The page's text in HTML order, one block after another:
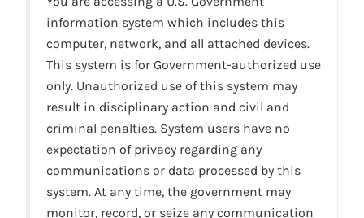
information system which includes this
computer, network, and all attached devices.
This system is for Government-authorized use
only. Unauthorized use of this system may
result in disciplinary action and civil and
criminal penalties. System users have no
expectation of privacy regarding any
communications or data processed by this
system. At any time, the government may
monitor, record, or seize any communication